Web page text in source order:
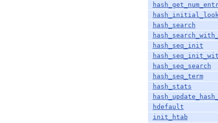
hash_search
hash_seq_init
hash_seq_search
hash_seq_term
hash_stats
hdefault
init_htab